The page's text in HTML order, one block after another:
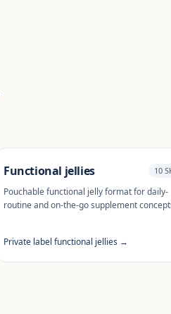
Functional jellies 10
Pouchable functional jelly format for daily-
routine and on-the-go supplement
Private label functional jellies →